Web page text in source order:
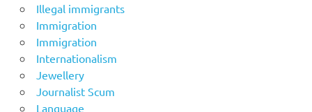
Illegal immigrants
Immigration
Immigration
Internationalism
Jewellery
Journalist Scum
Language